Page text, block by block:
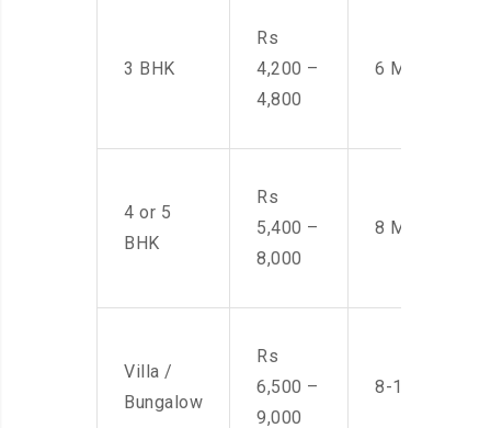
3 BHK
Rs
4,200 –
4,800
6 Men
4 or 5
BHK
Rs
5,400 –
8,000
8 Men
Villa /
Bungalow
Rs
6,500 –
9,000
8-10 Men